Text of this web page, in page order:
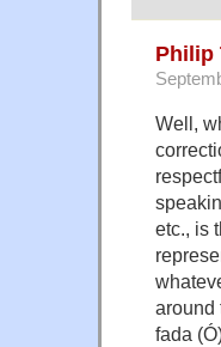
Philip
Well,
etc., is
around
fada